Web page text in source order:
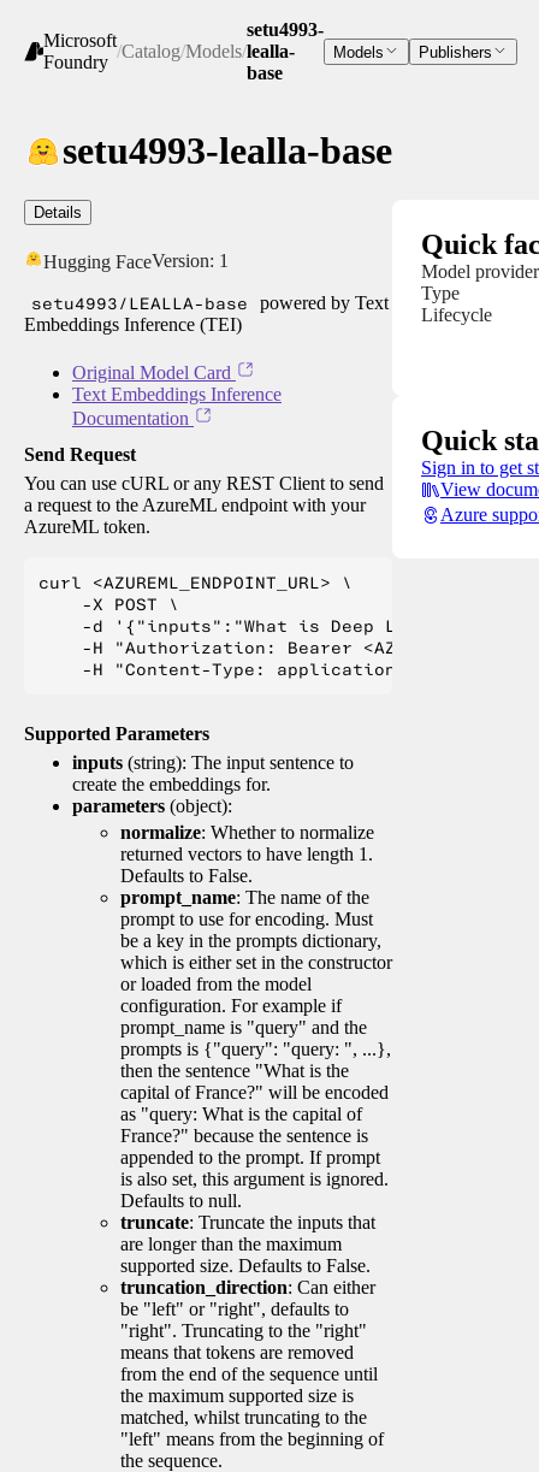
Microsoft
Foundry
/Catalog/Models/
setu4993-
lealla-
base
Models Publishers
setu4993-lealla-base
Details
Hugging FaceVersion: 1
setu4993/LEALLA-base
powered by Text
Embeddings Inference (TEI)
Original Model Card
Text Embeddings Inference
Documentation
Send Request
You can use cURL or any REST Client to send
a request to the AzureML endpoint with your
AzureML token.
curl <AZUREML_ENDPOINT_URL> \
    -X POST \
    -d '{"inputs":"What is Deep Learning?"}' \
-H "Authorization: Bearer
Supported Parameters
inputs (string): The input sentence to
create the embeddings for.
parameters (object):
normalize: Whether to normalize
returned vectors to have length 1.
Defaults to False.
prompt_name: The name of the
prompt to use for encoding. Must
be a key in the prompts dictionary,
which is either set in the constructor
or loaded from the model
configuration. For example if
prompt_name is "query" and the
prompts is {"query": "query: ", ...},
then the sentence "What is the
capital of France?" will be encoded
as "query: What is the capital of
France?" because the sentence is
appended to the prompt. If prompt
is also set, this argument is ignored.
Defaults to null.
truncate: Truncate the inputs that
are longer than the maximum
supported size. Defaults to False.
truncation_direction: Can either
be "left" or "right", defaults to
"right". Truncating to the "right"
means that tokens are removed
from the end of the sequence until
the maximum supported size is
matched, whilst truncating to the
"left" means from the beginning of
the sequence.
Quick
Model provider
Type
Lifecycle
Quick
Sign in to get
View
Azure